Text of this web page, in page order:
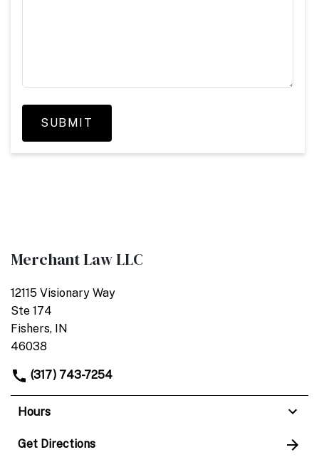
SUBMIT
Merchant Law LLC
12115 Visionary Way
Ste 174
Fishers, IN
46038
(317) 743-7254
Hours
Get Directions